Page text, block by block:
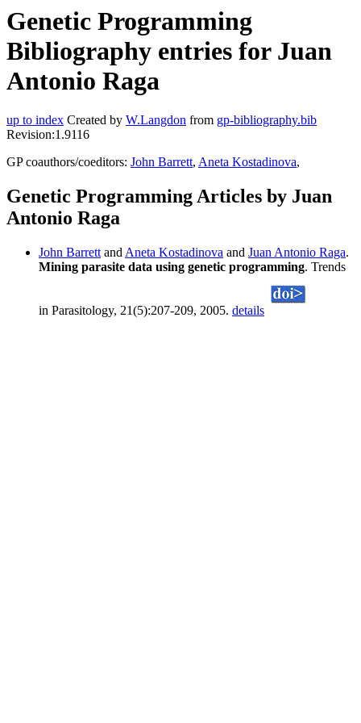
Genetic Programming
Bibliography entries for Juan
Antonio Raga
up to index Created by W.Langdon from gp-bibliography.bib
Revision:1.9116
GP coauthors/coeditors: John Barrett, Aneta Kostadinova,
Genetic Programming Articles by Juan
Antonio Raga
John Barrett and Aneta Kostadinova and Juan Antonio Raga.
Mining parasite data using genetic programming. Trends
in Parasitology, 21(5):207-209, 2005. details